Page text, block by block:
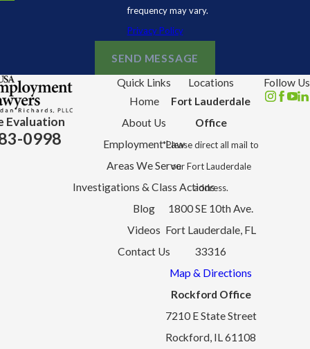
frequency may vary.
Privacy Policy
SEND MESSAGE
Evaluation
0998
Quick Links
Home
About Us
Employment Law
Areas We Serve
Investigations & Class Actions
Blog
Videos
Contact Us
Locations
Fort Lauderdale
Office
*Please direct all mail to
our Fort Lauderdale
address.
1800 SE 10th Ave.
Fort Lauderdale, FL
33316
Map & Directions
Rockford Office
7210 E State Street
Rockford, IL 61108
Follow Us